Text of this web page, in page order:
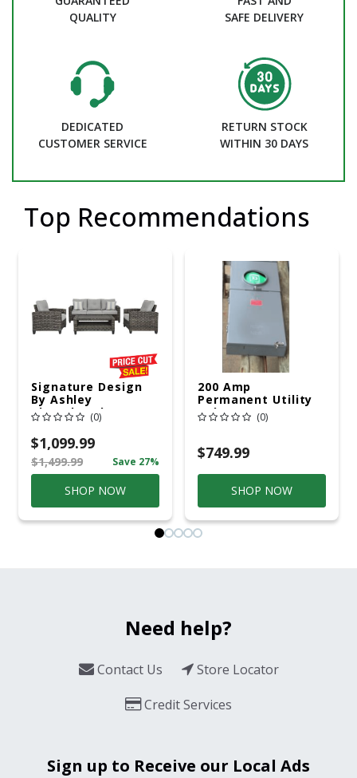
QUALITY
SAFE DELIVERY
DEDICATED
CUSTOMER SERVICE
RETURN STOCK
WITHIN 30 DAYS
Top Recommendations
Signature Design
By Ashley
Cloverbrooke 4 Pc
Gray Aluminum
Casual
Conversation Set
Gray
(0)
$1,099.99
$1,499.99 Save 27%
SHOP NOW
200 Amp
Permanent Utility
Pole 5' Bury 6 X 20
Overhead Service
(0)
$749.99
SHOP NOW
Need help?
Contact Us
Store Locator
Credit Services
Sign up to Receive our Local Ads